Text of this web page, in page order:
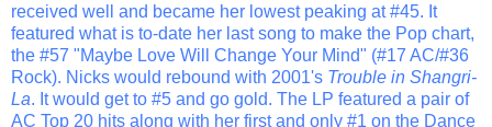
received well and became her lowest peaking at #45. It
featured what is to-date her last song to make the Pop chart,
the #57 "Maybe Love Will Change Your Mind" (#17 AC/#36
Rock). Nicks would rebound with 2001's Trouble in Shangri-
La. It would get to #5 and go gold. The LP featured a pair of
AC Top 20 hits along with her first and only #1 on the Dance